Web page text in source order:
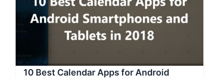
10 Best Calendar Apps for Android